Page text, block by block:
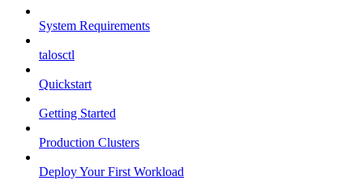
System Requirements
talosctl
Quickstart
Getting Started
Production Clusters
Deploy Your First Workload